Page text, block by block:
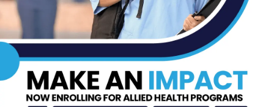
Effectiveness
STHS to Host Webinar
on Stress Management
& Emotional Well-Being,
August 18th